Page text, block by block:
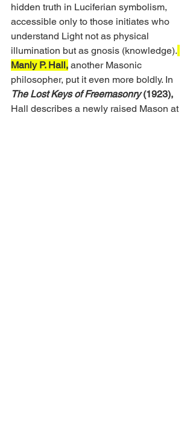
hidden truth in Luciferian symbolism,
accessible only to those initiates who
understand Light not as physical
illumination but as gnosis (knowledge).
Manly P. Hall, another Masonic
philosopher, put it even more boldly. In
The Lost Keys of Freemasonry (1923),
Hall describes a newly raised Mason at